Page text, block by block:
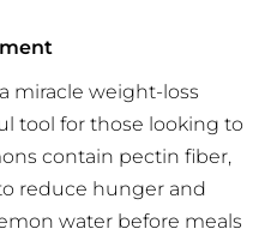
miracle weight-loss
tool for those looking to
contain pectin fiber,
reduce hunger and
water before meals